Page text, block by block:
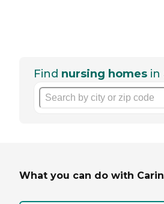
Find nursing homes in
What you can do with